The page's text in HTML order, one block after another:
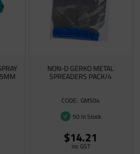
NON-D GERKO METAL
SPREADERS PACK/4
GMS04
50 In Stock
$14.21
inc GST